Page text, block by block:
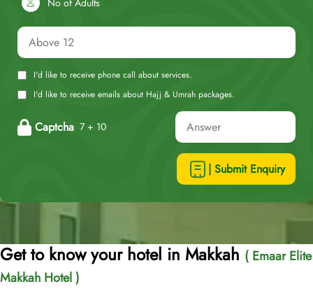
I'd like to receive phone call about services.
I'd like to receive emails about Hajj & Umrah packages.
Captcha 7 + 10
| Submit Enquiry
Get to know your hotel in Makkah ( Emaar Elite
Makkah Hotel )